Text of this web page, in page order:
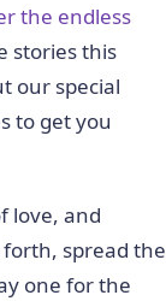
the endless
stories this
our special
to get you
love, and
forth, spread the
one for the